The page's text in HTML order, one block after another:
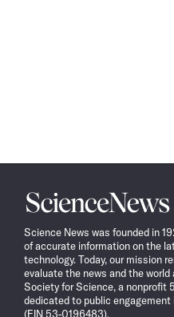
Science
News
Science News was founded in
of accurate information on the
technology. Today, our mission
evaluate the news and the
Society for Science, a nonprofit
dedicated to public
(EIN 53-0196483).